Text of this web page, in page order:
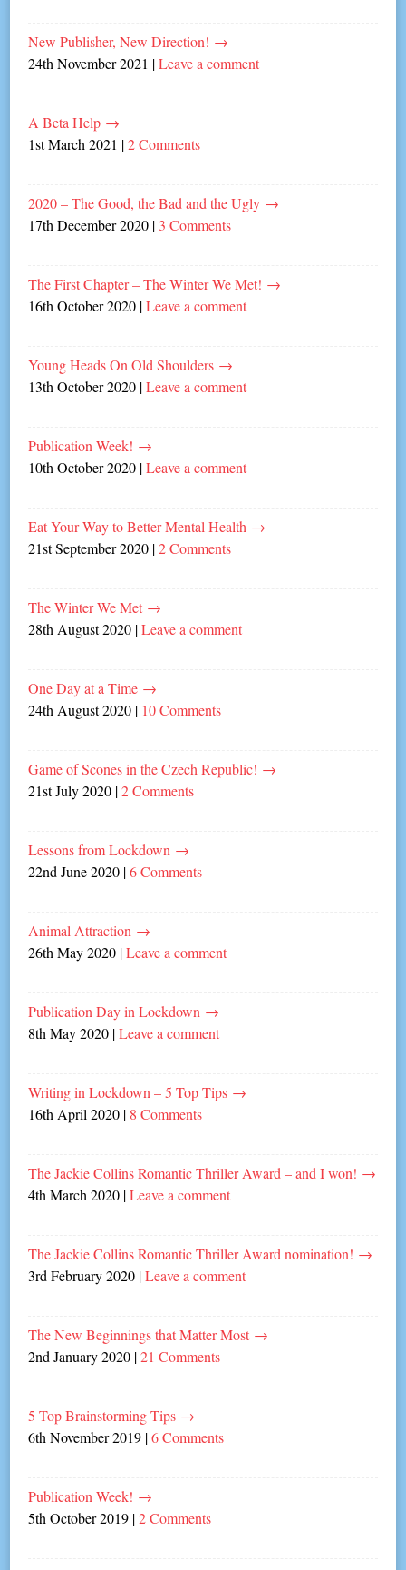
New Publisher, New Direction! →
24th November 2021 |Leave a comment
A Beta Help →
1st March 2021 |2 Comments
2020 – The Good, the Bad and the Ugly →
17th December 2020 | 3 Comments
The First Chapter – The Winter We Met! →
16th October 2020 |Leave a comment
Young Heads On Old Shoulders →
13th October 2020 |Leave a comment
Publication Week! →
10th October 2020 |Leave a comment
Eat Your Way to Better Mental Health →
21st September 2020 |2 Comments
The Winter We Met →
28th August 2020 |Leave a comment
One Day at a Time →
24th August 2020 | 10 Comments
Game of Scones in the Czech Republic! →
21st July 2020 |2 Comments
Lessons from Lockdown →
22nd June 2020 |6 Comments
Animal Attraction →
26th May 2020 |Leave a comment
Publication Day in Lockdown →
8th May 2020 |Leave a comment
Writing in Lockdown – 5 Top Tips →
16th April 2020 | 8 Comments
The Jackie Collins Romantic Thriller Award – and I won! →
4th March 2020 |Leave a comment
The Jackie Collins Romantic Thriller Award nomination! →
3rd February 2020 |Leave a comment
The New Beginnings that Matter Most →
2nd January 2020 |21 Comments
5 Top Brainstorming Tips →
6th November 2019 |6 Comments
Publication Week! →
5th October 2019 |2 Comments